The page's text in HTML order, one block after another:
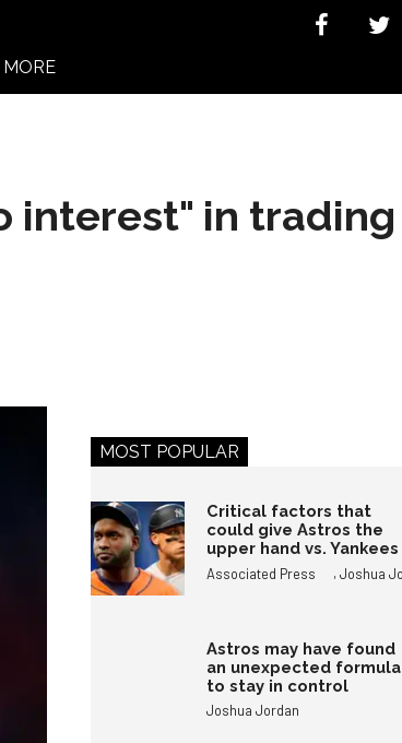
MORE
interest" in trading
MOST POPULAR
Critical factors that
could give Astros the
upper hand vs. Yankees
Associated Press ,Joshua
Astros may have found
an unexpected formula
to stay in control
Joshua Jordan